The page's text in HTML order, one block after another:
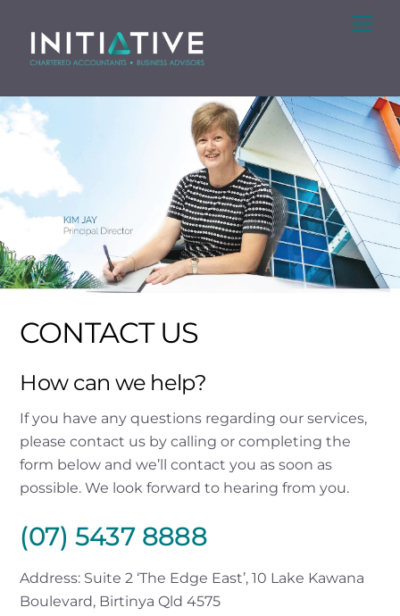
content
CONTACT US
How can we help?
If you have any questions regarding our services,
please contact us by calling or completing the
form below and we’ll contact you as soon as
possible. We look forward to hearing from you.
(07) 5437 8888
Address: Suite 2 ‘The Edge East’, 10 Lake Kawana
Boulevard, Birtinya Qld 4575